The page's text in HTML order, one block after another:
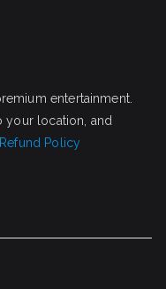
entertainment.
your location, and
Refund Policy